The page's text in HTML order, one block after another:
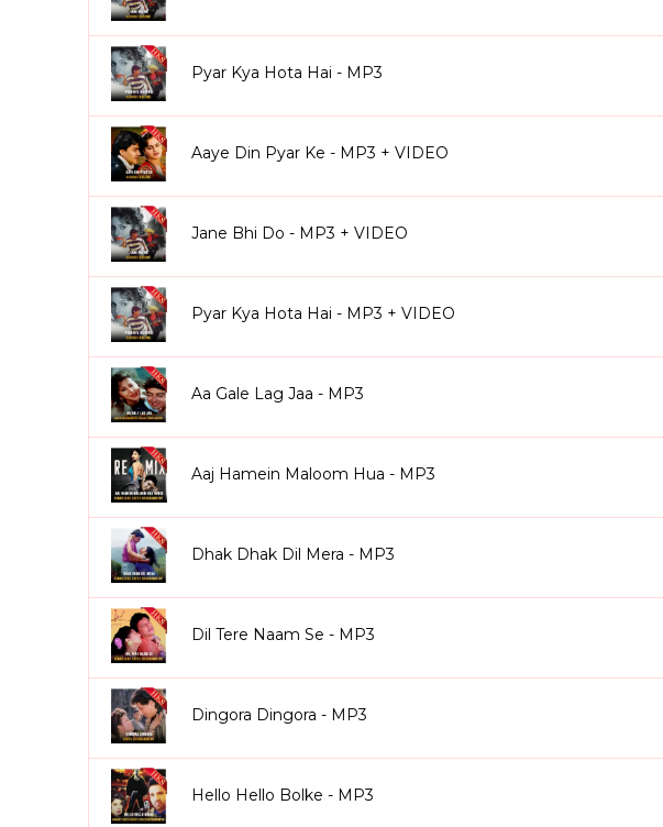
Pyar Kya Hota Hai - MP3
Aaye Din Pyar Ke - MP3 + VIDEO
Jane Bhi Do - MP3 + VIDEO
Pyar Kya Hota Hai - MP3 + VIDEO
Aa Gale Lag Jaa - MP3
Aaj Hamein Maloom Hua - MP3
Dhak Dhak Dil Mera - MP3
Dil Tere Naam Se - MP3
Dingora Dingora - MP3
Hello Hello Bolke - MP3